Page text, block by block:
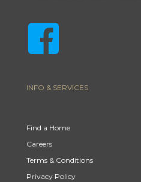
INFO & SERVICES
Find a Home
Careers
Terms & Conditions
Privacy Policy